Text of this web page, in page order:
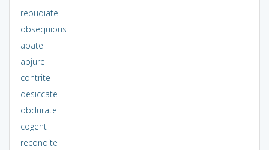
repudiate
obsequious
abate
abjure
contrite
desiccate
obdurate
cogent
recondite